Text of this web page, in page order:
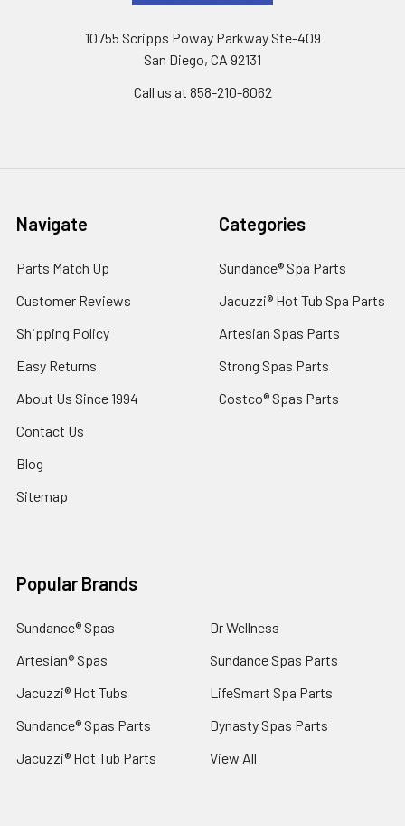
10755 Scripps Poway Parkway Ste-409
San Diego, CA 92131
Call us at 858-210-8062
Navigate
Parts Match Up
Customer Reviews
Shipping Policy
Easy Returns
About Us Since 1994
Contact Us
Blog
Sitemap
Categories
Sundance® Spa Parts
Jacuzzi® Hot Tub Spa Parts
Artesian Spas Parts
Strong Spas Parts
Costco® Spas Parts
Popular Brands
Sundance® Spas
Artesian® Spas
Jacuzzi® Hot Tubs
Sundance® Spas Parts
Jacuzzi® Hot Tub Parts
Dr Wellness
Sundance Spas Parts
LifeSmart Spa Parts
Dynasty Spas Parts
View All